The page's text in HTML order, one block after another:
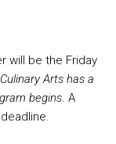
will be the Friday
Arts has a
begins. A